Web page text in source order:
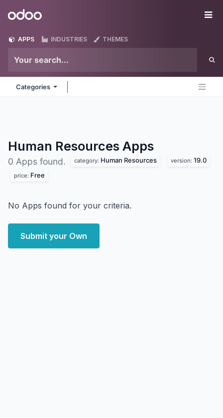
Odoo
APPS INDUSTRIES THEMES
Categories
Human Resources Apps
0 Apps found. category: Human Resources version: 19.0
price: Free
No Apps found for your criteria.
Submit your Own